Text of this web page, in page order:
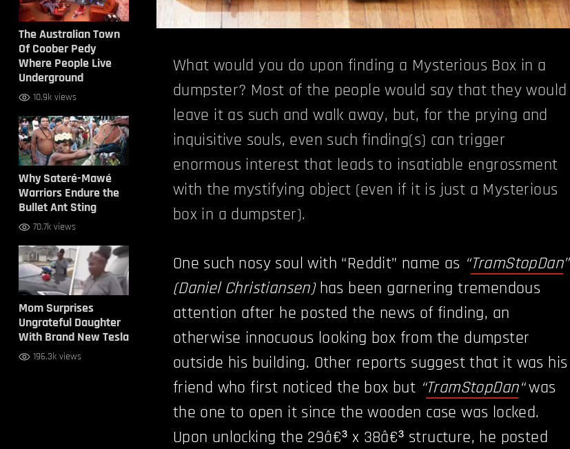
The Australian Town
Of Coober Pedy
Where People Live
Underground
10.9k views
Why Sateré-Mawé
Warriors Endure the
Bullet Ant Sting
70.7k views
Mom Surprises
Ungrateful Daughter
With Brand New Tesla
196.3k views
What would you do upon finding a Mysterious Box in a
dumpster? Most of the people would say that they would
leave it as such and walk away, but, for the prying and
inquisitive souls, even such finding(s) can trigger
enormous interest that leads to insatiable engrossment
with the mystifying object (even if it is just a Mysterious
box in a dumpster).
One such nosy soul with “Reddit” name as “TramStopDan”
(Daniel Christiansen)has been garnering tremendous
attention after he posted the news of finding, an
otherwise innocuous looking box from the dumpster
outside his building. Other reports suggest that it was his
friend who first noticed the box but “TramStopDan“was
the one to open it since the wooden case was locked.
Upon unlocking the 29â€³ x 38â€³ structure, he posted